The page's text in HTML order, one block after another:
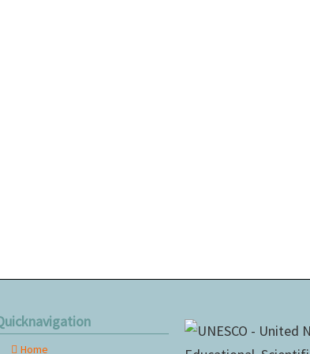
Skip Home